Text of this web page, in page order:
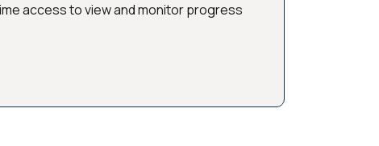
access to view and monitor progress